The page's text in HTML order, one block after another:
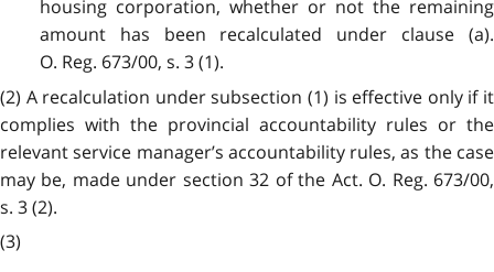
housing corporation, whether or not the remaining
amount has been recalculated under clause (a).
O. Reg. 673/00, s. 3 (1).
(2) A recalculation under subsection (1) is effective only if it
complies with the provincial accountability rules or the
relevant service manager’s accountability rules, as the case
may be, made under section 32 of the Act. O. Reg. 673/00,
s. 3 (2).
(3)